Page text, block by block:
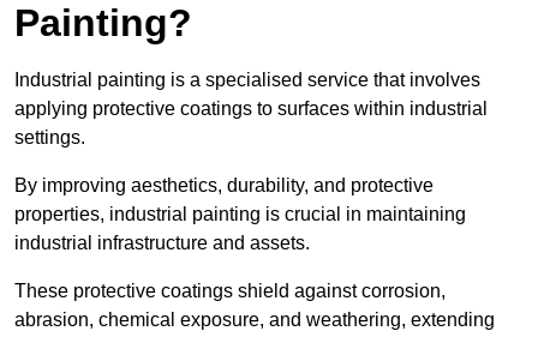
Painting?
Industrial painting is a specialised service that involves
applying protective coatings to surfaces within industrial
settings.
By improving aesthetics, durability, and protective
properties, industrial painting is crucial in maintaining
industrial infrastructure and assets.
These protective coatings shield against corrosion,
abrasion, chemical exposure, and weathering, extending